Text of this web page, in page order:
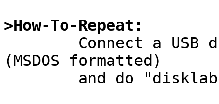
>How-To-Repeat:
(MSDOS formatted)